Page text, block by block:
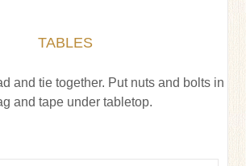
TABLES
and tie together. Put nuts and bolts in
and tape under tabletop.